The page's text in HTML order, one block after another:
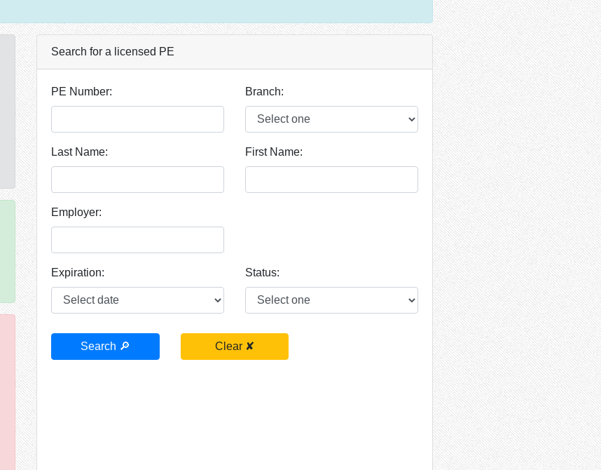
Search for a licensed PE
PE Number: Branch:
Last Name: First Name:
Employer:
Expiration: Status: